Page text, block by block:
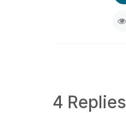
4 Replies